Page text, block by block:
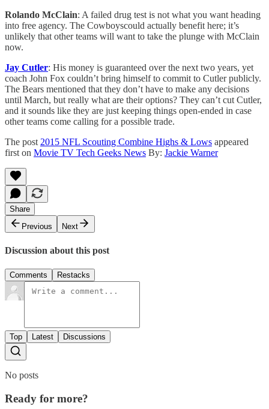
Rolando McClain: A failed drug test is not what you want heading
into free agency. The Cowboyscould actually benefit here; it’s
unlikely that other teams will want to take the plunge with McClain
now.
Jay Cutler: His money is guaranteed over the next two years, yet
coach John Fox couldn’t bring himself to commit to Cutler publicly.
The Bears mentioned that they don’t have to make any decisions
until March, but really what are their options? They can’t cut Cutler,
and it sounds like they are just keeping things open-ended in case
other teams come calling for a possible trade.
The post 2015 NFL Scouting Combine Highs & Lows appeared
first on Movie TV Tech Geeks News By: Jackie Warner
Share
Previous
Next
Discussion about this post
Comments Restacks
Top Latest Discussions
No posts
Ready for more?